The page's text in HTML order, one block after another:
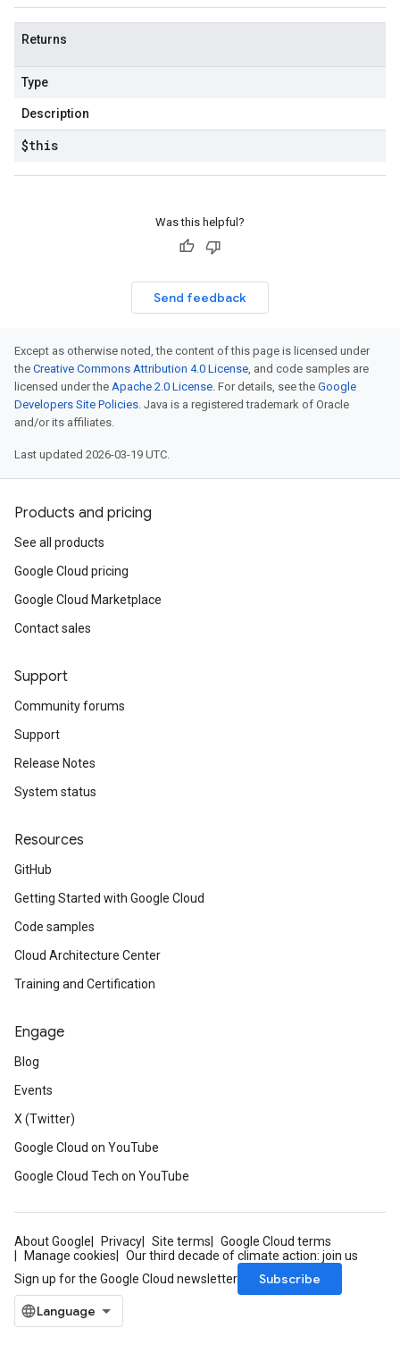
Returns
Type
Description
$this
Was this helpful?
Send feedback
Except as otherwise noted, the content of this page is licensed under
the Creative Commons Attribution 4.0 License, and code samples are
licensed under the Apache 2.0 License. For details, see the Google
Developers Site Policies. Java is a registered trademark of Oracle
and/or its affiliates.
Last updated 2026-03-19 UTC.
Products and pricing
See all products
Google Cloud pricing
Google Cloud Marketplace
Contact sales
Support
Community forums
Support
Release Notes
System status
Resources
GitHub
Getting Started with Google Cloud
Code samples
Cloud Architecture Center
Training and Certification
Engage
Blog
Events
X (Twitter)
Google Cloud on YouTube
Google Cloud Tech on YouTube
About Google Privacy Site terms
Google Cloud terms
Manage cookies
Our third decade of climate action: join us
Sign up for the Google Cloud newsletter
Subscribe